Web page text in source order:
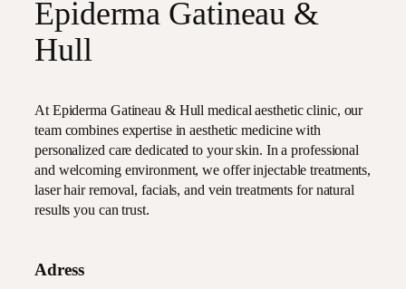
Epiderma Gatineau &
Hull
At Epiderma Gatineau & Hull medical aesthetic clinic, our
team combines expertise in aesthetic medicine with
personalized care dedicated to your skin. In a professional
and welcoming environment, we offer injectable treatments,
laser hair removal, facials, and vein treatments for natural
results you can trust.
Adress